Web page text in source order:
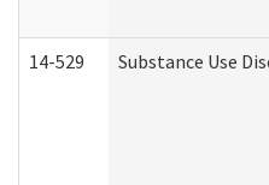
14-529 Substance Use